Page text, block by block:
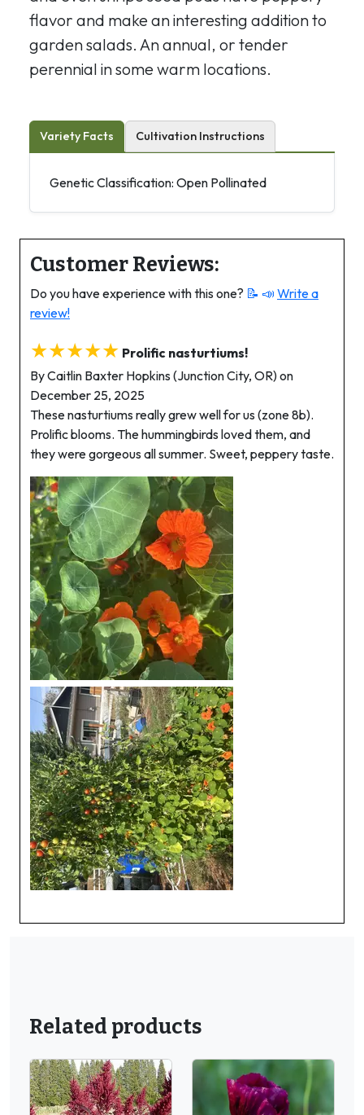
flavor and make an interesting addition to
garden salads. An annual, or tender
perennial in some warm locations.
Variety Facts Cultivation Instructions
Genetic Classification: Open Pollinated
Customer Reviews:
Do you have experience with this one? 📝 📣 Write a
review!
★★★★★ Prolific nasturtiums!
By Caitlin Baxter Hopkins (Junction City, OR) on
December 25, 2025
These nasturtiums really grew well for us (zone 8b).
Prolific blooms. The hummingbirds loved them, and
they were gorgeous all summer. Sweet, peppery taste.
Related products